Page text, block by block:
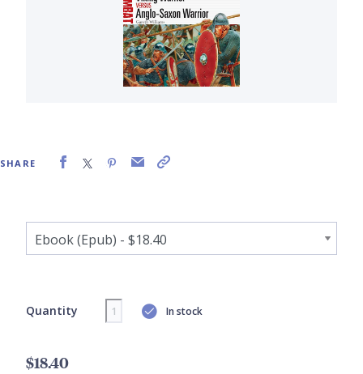
SHARE
Quantity In stock
$18.40